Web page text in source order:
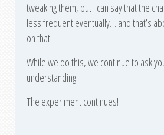
tweaking them, but I can say that the
less frequent eventually… and that’s
on that.
While we do this, we continue to ask
understanding.
The experiment continues!